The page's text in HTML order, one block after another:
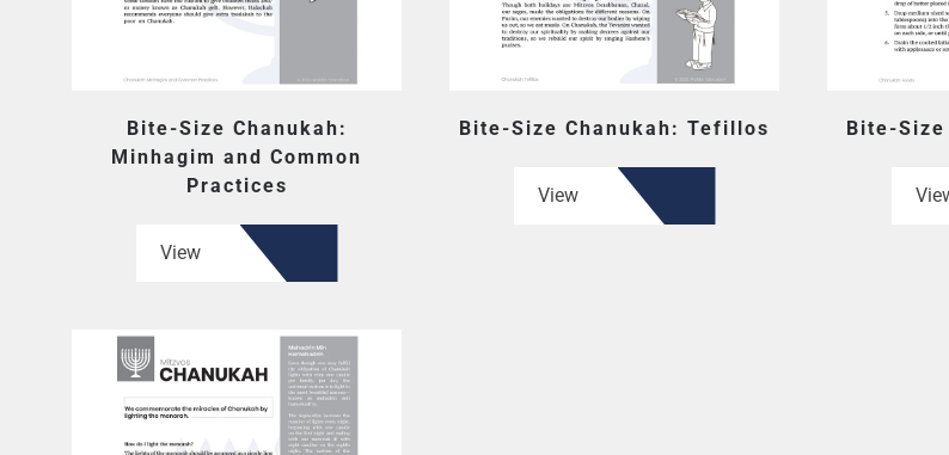
Bite-Size Chanukah:
Minhagim and Common
Practices
View
Bite-Size Chanukah: Tefillos
View
Bite-Size